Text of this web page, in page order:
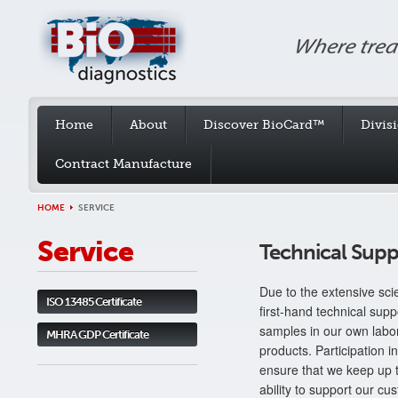
Home About Discover BioCard™
Contract Manufacture
HOME SERVICE
Service
ISO 13485 Certificate
MHRA GDP Certificate
Technical
Due to the extensive
first-hand technical
samples in our own
products. Participation
ensure that we keep up
ability to support our